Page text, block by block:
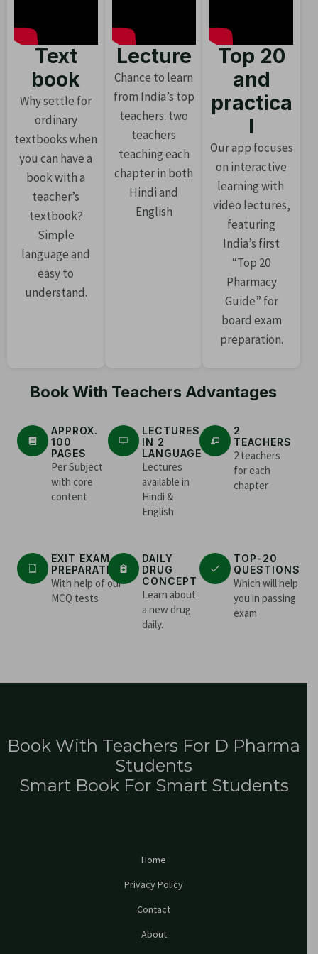
Text
book
Why settle for
ordinary
textbooks when
you can have a
book with a
teacher’s
textbook?
Simple
language and
easy to
understand.
Lecture
Chance to learn
from India’s top
teachers: two
teachers
teaching each
chapter in both
Hindi and
English
Top 20
and
practica
l
Our app focuses
on interactive
learning with
video lectures,
featuring
India’s first
“Top 20
Pharmacy
Guide” for
board exam
preparation.
Book With Teachers Advantages
APPROX.
100
PAGES
Per Subject
with core
content
LECTURES
IN 2
LANGUAGE
Lectures
available in
Hindi &
English
2
TEACHERS
2 teachers
for each
chapter
EXIT EXAM
PREPARATION
With help of our
MCQ tests
DAILY
DRUG
CONCEPT
Learn about
a new drug
daily.
TOP-20
QUESTIONS
Which will help
you in passing
exam
Book With Teachers For D Pharma
Students
Smart Book For Smart Students
Home
Privacy Policy
Contact
About